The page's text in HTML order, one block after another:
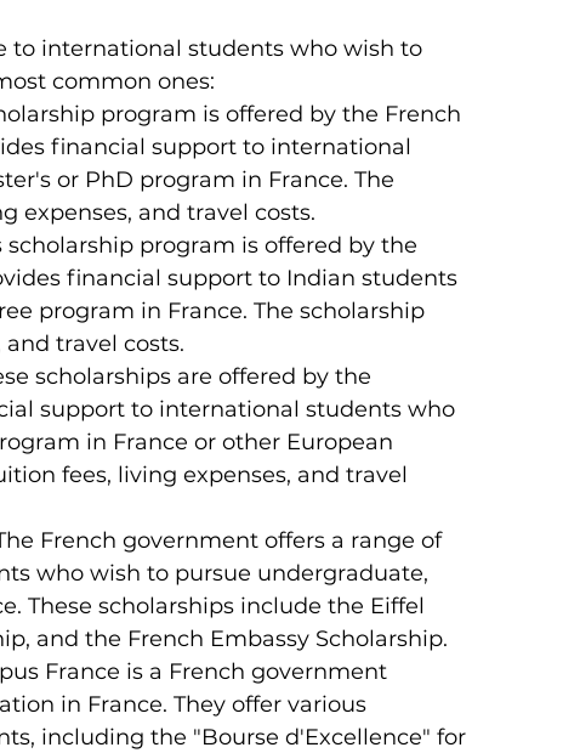
to international students who wish to
common ones:
program is offered by the French
financial support to international
or PhD program in France. The
expenses, and travel costs.
program is offered by the
financial support to Indian students
program in France. The scholarship
travel costs.
scholarships are offered by the
support to international students who
in France or other European
fees, living expenses, and travel
French government offers a range of
who wish to pursue undergraduate,
These scholarships include the Eiffel
and the French Embassy Scholarship.
France is a French government
in France. They offer various
including the "Bourse d'Excellence" for